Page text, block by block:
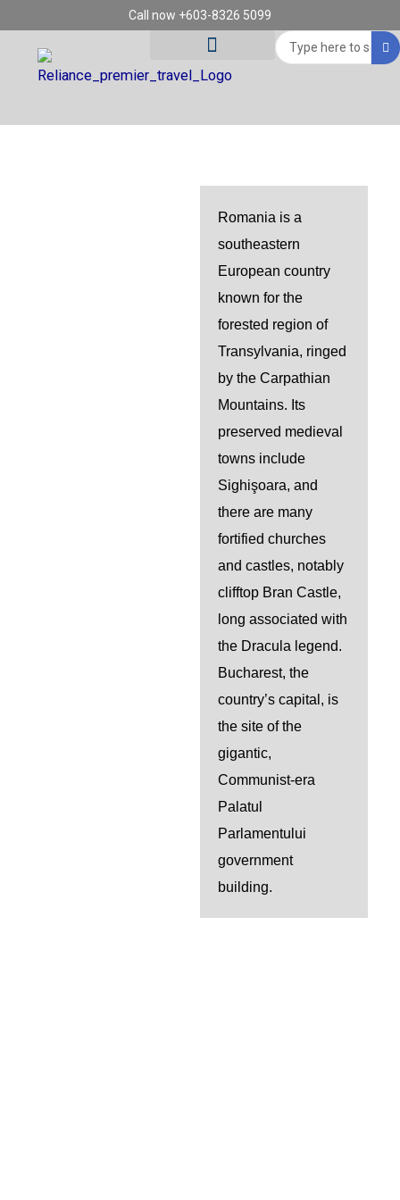
content
Call now +603-8326 5099
Search
Romania is a
southeastern
European country
known for the
forested region of
Transylvania, ringed
by the Carpathian
Mountains. Its
preserved medieval
towns include
Sighişoara, and
there are many
fortified churches
and castles, notably
clifftop Bran Castle,
long associated with
the Dracula legend.
Bucharest, the
country’s capital, is
the site of the
gigantic,
Communist-era
Palatul
Parlamentului
government
building.